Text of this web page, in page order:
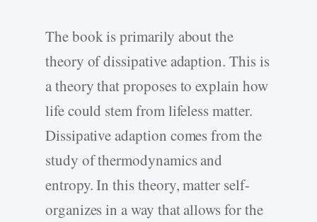
The book is primarily about the
theory of dissipative adaption. This is
a theory that proposes to explain how
life could stem from lifeless matter.
Dissipative adaption comes from the
study of thermodynamics and
entropy. In this theory, matter self-
organizes in a way that allows for the